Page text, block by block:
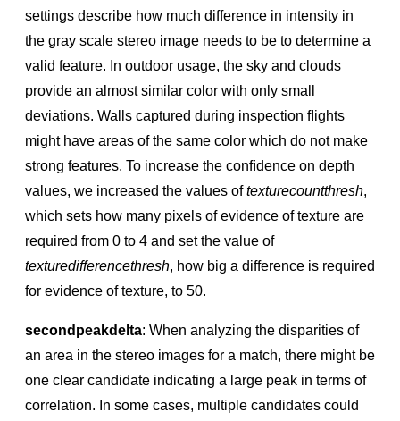
settings describe how much difference in intensity in
the gray scale stereo image needs to be to determine a
valid feature. In outdoor usage, the sky and clouds
provide an almost similar color with only small
deviations. Walls captured during inspection ﬂights
might have areas of the same color which do not make
strong features. To increase the conﬁdence on depth
values, we increased the values oftexturecountthresh,
which sets how many pixels of evidence of texture are
required from 0 to 4 and set the value of
texturedifferencethresh, how big a difference is required
for evidence of texture, to 50.
secondpeakdelta: When analyzing the disparities of
an area in the stereo images for a match, there might be
one clear candidate indicating a large peak in terms of
correlation. In some cases, multiple candidates could